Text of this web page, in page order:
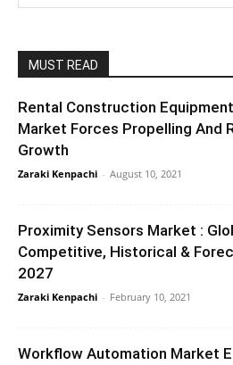
MUST READ
Rental Construction
Market Forces Propelling And
Growth
Zaraki Kenpachi - August 10, 2021
Proximity Sensors Market :
Competitive, Historical &
2027
Zaraki Kenpachi - February 10, 2021
Workflow Automation Market